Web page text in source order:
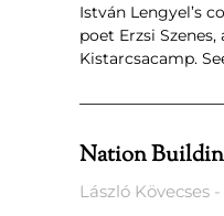
István Lengyel’s
poet Erzsi
Kistarcsacamp.
Nation
László Kövecses